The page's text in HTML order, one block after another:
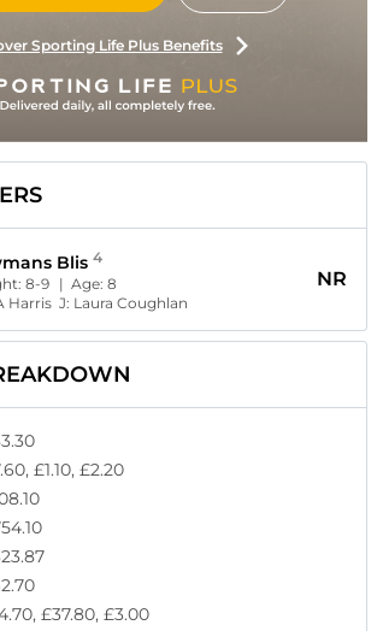
Sporting Life Plus Benefits
Blis 4
8-9 | Age:8
Harris J: Laura Coughlan
NR
£1.10, £2.20
£37.80, £3.00